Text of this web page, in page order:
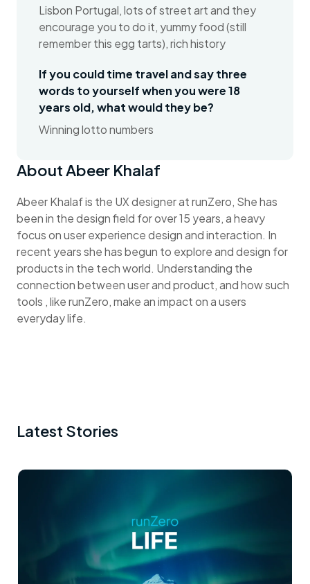
About Abeer Khalaf
Abeer Khalaf is the UX designer at runZero, She has
been in the design field for over 15 years, a heavy
focus on user experience design and interaction. In
recent years she has begun to explore and design for
products in the tech world. Understanding the
connection between user and product, and how such
tools , like runZero, make an impact on a users
everyday life.
Lisbon Portugal, lots of street art and they
encourage you to do it, yummy food (still
remember this egg tarts), rich history
If you could time travel and say three
words to yourself when you were 18
years old, what would they be?
Winning lotto numbers
Latest Stories